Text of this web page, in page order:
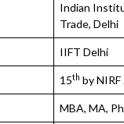
Indian
Trade, Delhi
IIFT Delhi
15th by NIRF
MBA, MA,